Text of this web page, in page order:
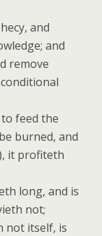
and
and
remove
feed the
burned, and
it profiteth
long, and is
not;
not itself, is